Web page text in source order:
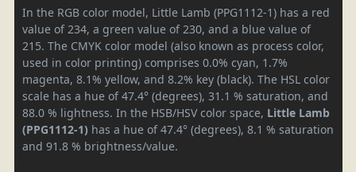
In the RGB color model, Little Lamb (PPG1112-1) has a red
value of 234, a green value of 230, and a blue value of
215. The CMYK color model (also known as process color,
used in color printing) comprises 0.0% cyan, 1.7%
magenta, 8.1% yellow, and 8.2% key (black). The HSL color
scale has a hue of 47.4° (degrees), 31.1 % saturation, and
88.0 % lightness. In the HSB/HSV color space, Little Lamb
(PPG1112-1) has a hue of 47.4° (degrees), 8.1 % saturation
and 91.8 % brightness/value.